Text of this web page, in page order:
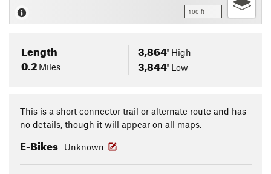
100 ft
Length
0.2 Miles
3,864' High
3,844' Low
This is a short connector trail or alternate route and has
no details, though it will appear on all maps.
E-Bikes Unknown